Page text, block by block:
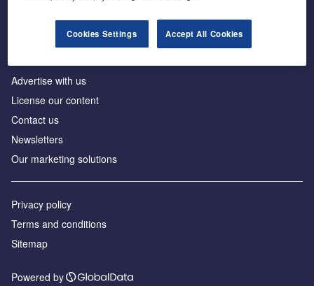
Advertise with us
License our content
Contact us
Newsletters
Our marketing solutions
Privacy policy
Terms and conditions
Sitemap
Powered by
Cookies Settings Accept All Cookies